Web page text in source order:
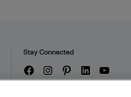
Stay Connected
Facebook
Instagram
PinterestLinkedIn